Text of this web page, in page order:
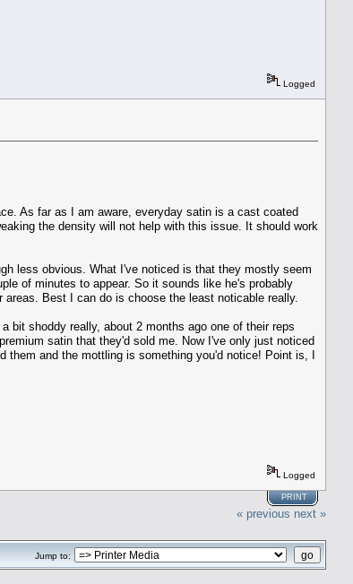
Logged
As far as I am aware, everyday satin is a cast coated
the density will not help with this issue. It should work
less obvious. What I've noticed is that they mostly seem
of minutes to appear. So it sounds like he's probably
Best I can do is choose the least noticable really.
bit shoddy really, about 2 months ago one of their reps
satin that they'd sold me. Now I've only just noticed
and the mottling is something you'd notice! Point is, I
Logged
PRINT
« previous next »
Jump to: